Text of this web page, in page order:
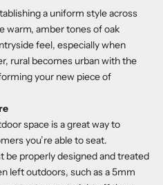
a uniform style across
warm, amber tones of oak
feel, especially when
rural becomes urban with the
your new piece of
space is a great way to
you’re able to seat.
be properly designed and treated
left outdoors, such as a 5mm